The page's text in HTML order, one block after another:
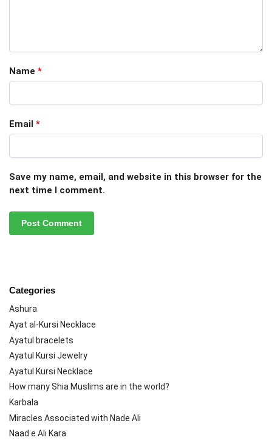
Name *
Email *
Save my name, email, and website in this browser for the
next time I comment.
Categories
Ashura
Ayat al-Kursi Necklace
Ayatul bracelets
Ayatul Kursi Jewelry
Ayatul Kursi Necklace
How many Shia Muslims are in the world?
Karbala
Miracles Associated with Nade Ali
Naad e Ali Kara